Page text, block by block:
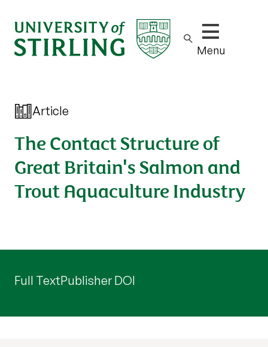
Show/hide
Menu
Article
The Contact Structure of
Great Britain's Salmon and
Trout Aquaculture Industry
Full TextPublisher DOI